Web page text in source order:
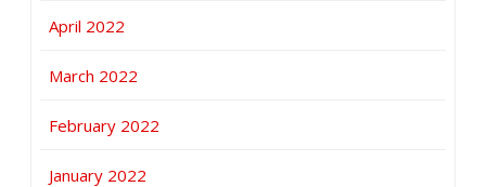
April 2022
March 2022
February 2022
January 2022